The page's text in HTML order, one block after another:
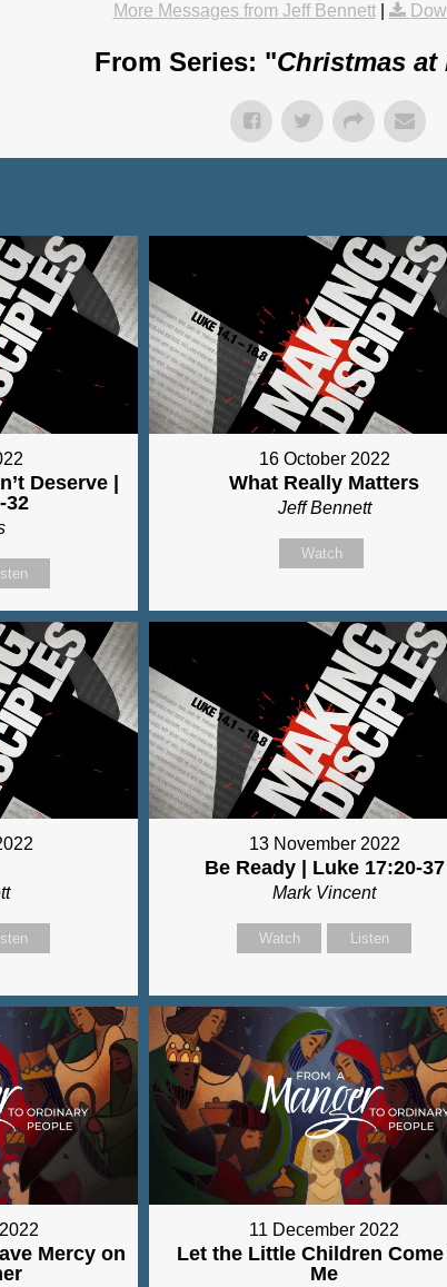
More Messages from Jeff Bennett|
From Series: "Christmas at
Deserve |
32
16 October 2022
What Really Matters
Jeff Bennett
Watch
13 November 2022
Be Ready | Luke 17:20-37
Mark Vincent
Watch Listen
Mercy on
11 December 2022
Let the Little Children Come
Me